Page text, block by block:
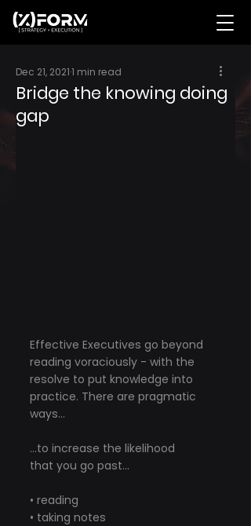
Bridge the knowing doing
gap
Dec 21, 20211 min read
Effective Executives go beyond
reading voraciously - with the
resolve to put knowledge into
practice. There are pragmatic
ways...
...to increase the likelihood
that you go past...
• reading
• taking notes